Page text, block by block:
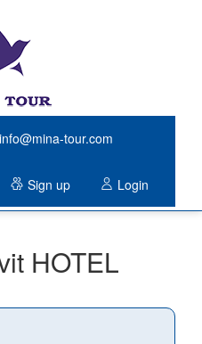
info@mina-tour.com
Sign up Login
HOTEL